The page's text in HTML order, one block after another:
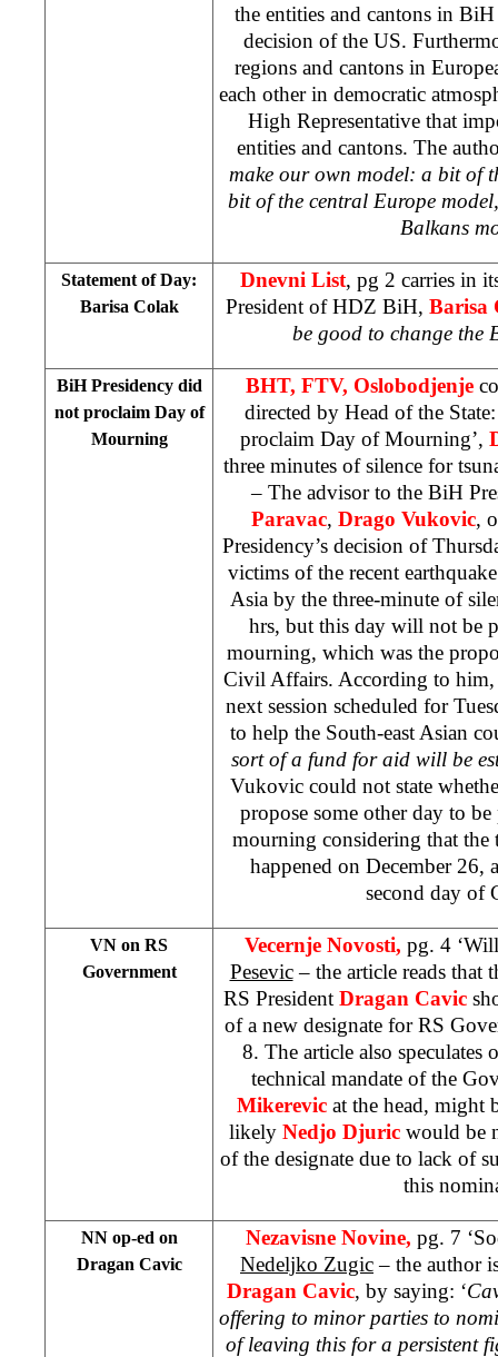
the entities and cantons in
decision of the US.
regions and cantons in
each other in democratic
High Representative that
entities and cantons. The
make our own model: a bit of
bit of the central Europe
Balkans
Statement of Day:
Barisa Colak
Dnevni List, pg 2 carries in
President of HDZ BiH, Barisa
be good to change the
BiH Presidency did
not proclaim Day of
Mourning
BHT, FTV, Oslobodjenje
directed by Head of the
proclaim Day of Mourning’,
three minutes of silence for
– The advisor to the BiH
Paravac, Drago Vukovic,
Presidency’s decision of
victims of the recent
Asia by the three-minute of
hrs, but this day will not be
mourning, which was the
Civil Affairs. According to
next session scheduled for
to help the South-east Asian
sort of a fund for aid will be
Vukovic could not state
propose some other day to
mourning considering that the
happened on December 26,
second day of
VN on RS
Government
Vecernje Novosti, pg. 4
Pesevic– the article reads that
RS President Dragan Cavic
of a new designate for RS
8. The article also speculates
technical mandate of the
Mikerevic at the head, might
likely Nedjo Djuricwould be
of the designate due to lack of
this
NN op-ed on
Dragan Cavic
Nezavisne Novine, pg. 7
Nedeljko Zugic– the author
Dragan Cavic, by saying: ‘
offering to minor parties to
of leaving this for a persistent